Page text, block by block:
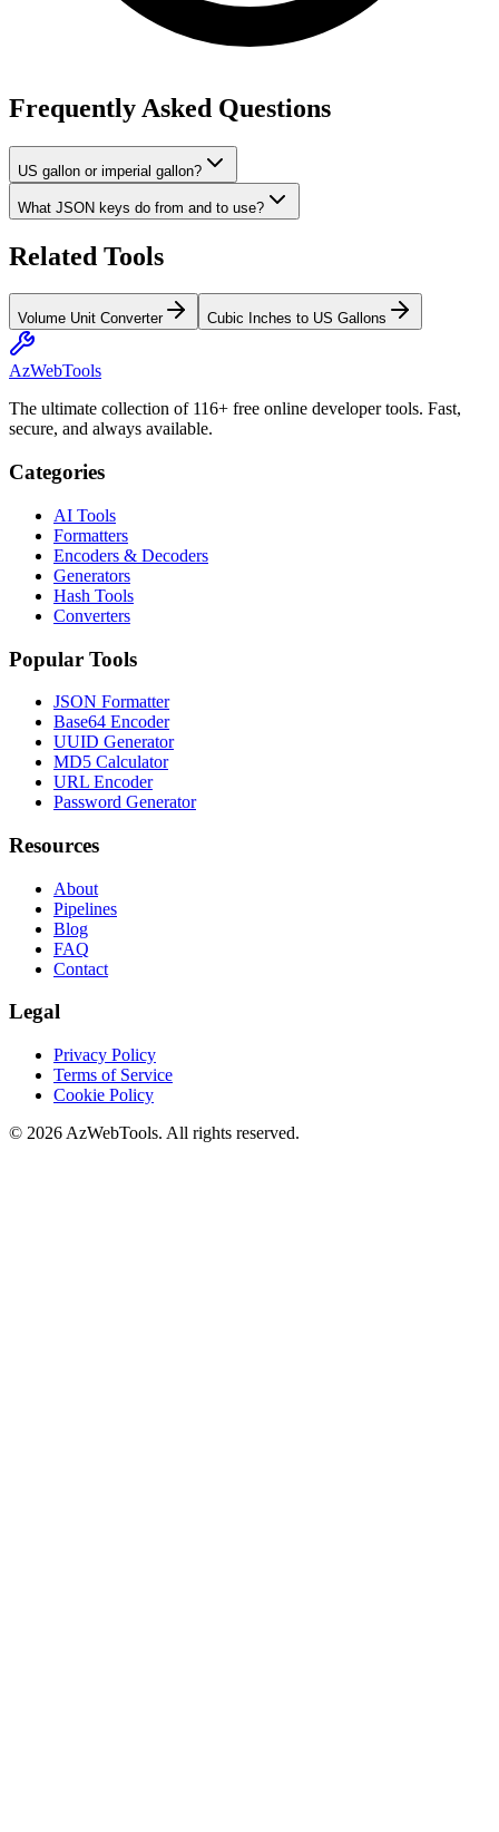
Frequently Asked Questions
US gallon or imperial gallon?
What JSON keys do from and to use?
Related Tools
Volume Unit Converter Cubic Inches to US Gallons
AzWebTools
The ultimate collection of 116+ free online developer tools. Fast,
secure, and always available.
Categories
AI Tools
Formatters
Encoders & Decoders
Generators
Hash Tools
Converters
Popular Tools
JSON Formatter
Base64 Encoder
UUID Generator
MD5 Calculator
URL Encoder
Password Generator
Resources
About
Pipelines
Blog
FAQ
Contact
Legal
Privacy Policy
Terms of Service
Cookie Policy
© 2026 AzWebTools. All rights reserved.